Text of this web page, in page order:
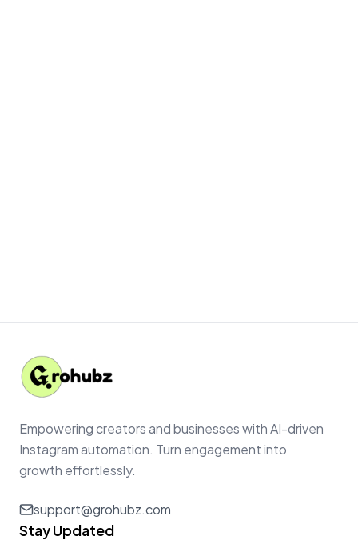
Empowering creators and businesses with AI-driven
Instagram automation. Turn engagement into
growth effortlessly.
support@grohubz.com
Stay Updated